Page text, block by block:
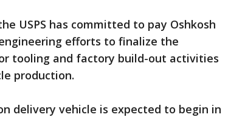
USPS has committed to pay Oshkosh
efforts to finalize the
tooling and factory build-out activities
production.
delivery vehicle is expected to begin in